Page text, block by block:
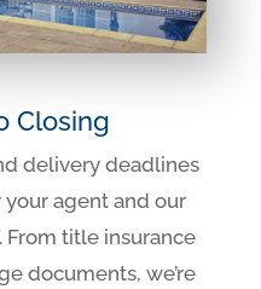
Closing
delivery deadlines
agent and our
From title insurance
documents, we’re